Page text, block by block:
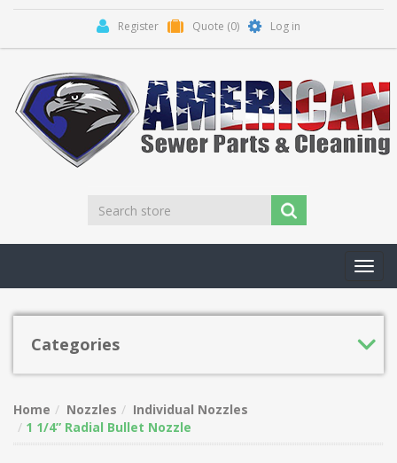
Register Quote (0) Log in
Categories
Home Nozzles
Individual Nozzles
1 1/4” Radial Bullet Nozzle